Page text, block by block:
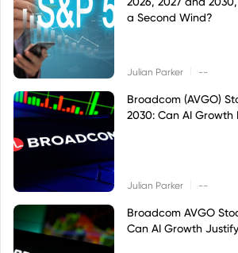
a Second Wind?
Julian Parker --
Broadcom (AVGO)
2030: Can AI Growth
Julian Parker --
Broadcom AVGO
Can AI Growth